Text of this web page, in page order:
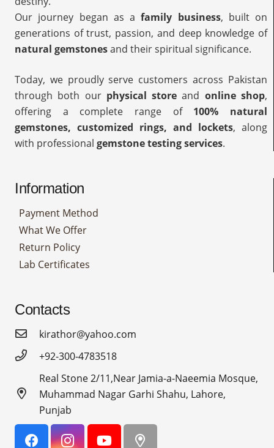
Our journey began as afamily business, built on
generations of trust, passion, and deep knowledge of
natural gemstonesand their spiritual significance.
Today, we proudly serve customers across Pakistan
through both our physical store and online shop,
offering a complete range of 100% natural
gemstones, customized rings, and lockets, along
with professional gemstone testing services.
Information
Payment Method
What We Offer
Return Policy
Lab Certificates
Contacts
kirathor@yahoo.com
+92-300-4783518
Real Stone 2/11,Near Jamia-a-Naeemia Mosque,
Muhammad Nagar Garhi Shahu, Lahore,
Punjab